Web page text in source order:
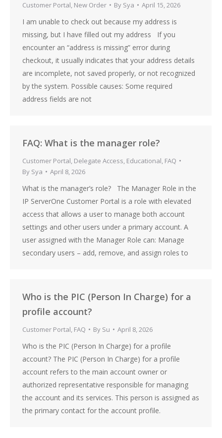
Customer Portal, New Order By Sya April 15, 2026
I am unable to check out because my address is
missing, but I have filled out my address If you
encounter an “address is missing” error during
checkout, it usually indicates that your address details
are incomplete, not saved properly, or not recognized
by the system. Possible causes: Some required
address fields are not
FAQ: What is the manager role?
Customer Portal, Delegate Access, Educational, FAQ
By Sya April 8, 2026
What is the manager’s role? The Manager Role in the
IP ServerOne Customer Portal is a role with elevated
access that allows a user to manage both account
settings and other users under a primary account. A
user assigned with the Manager Role can: Manage
secondary users – add, remove, and assign roles to
Who is the PIC (Person In Charge) for a
profile account?
Customer Portal, FAQ By Su April 8, 2026
Who is the PIC (Person In Charge) for a profile
account? The PIC (Person In Charge) for a profile
account refers to the main account owner or
authorized representative responsible for managing
the account and its services. This person is assigned as
the primary contact for the account profile.